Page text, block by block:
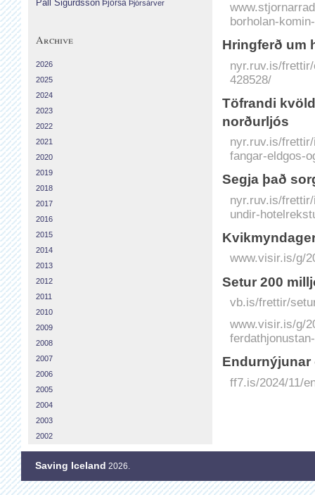
borholan-
Hringferð um
nyr.ruv.is/
428528/
Töfrandi
norðurljós
nyr.ruv.is/
fangar-eldgos-
Segja það
nyr.ruv.is/
undir-
www.visir.is/g/
Setur 200
vb.is/frettir/
www.visir.is/g/
Endurnýjunar
ff7.is/2024/11/
Páll Sigurdsson Þjórsá Þjórsárver
Archive
2026
2025
2024
2023
2022
2021
2020
2019
2018
2017
2016
2015
2014
2013
2012
2011
2010
2009
2008
2007
2006
2005
2004
2003
2002
Saving Iceland 2026.